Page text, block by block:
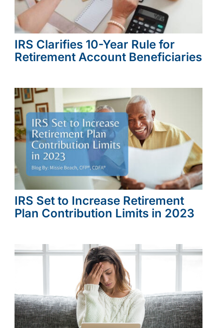
IRS Clarifies 10-Year Rule for
Retirement Account Beneficiaries
IRS Set to Increase Retirement
Plan Contribution Limits in 2023